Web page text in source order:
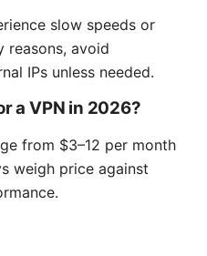
slow speeds or
reasons, avoid
IPs unless needed.
a VPN in 2026?
from $3–12 per month
weigh price against